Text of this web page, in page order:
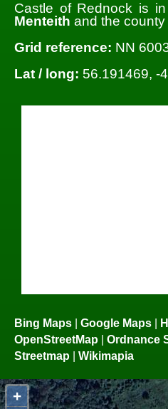
Castle of Rednock is
Menteith and the
Grid reference: NN
Lat / long: 56.191469, -
Bing Maps | Google Maps |
OpenStreetMap | Ordnance
Streetmap | Wikimapia
+